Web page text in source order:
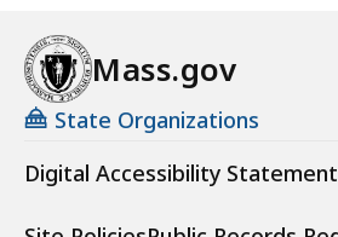
Mass.gov
State Organizations
Digital Accessibility Statement